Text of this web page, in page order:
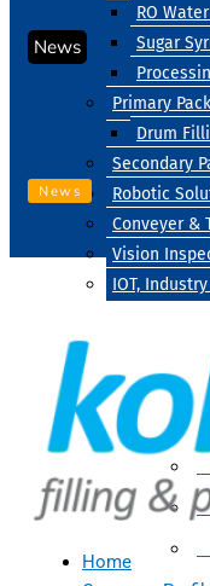
RO
Sugar
Primary
Drum
Secondary
Robotic
Conveyer &
Vision
IOT, Industry
Processing
News
News
Home